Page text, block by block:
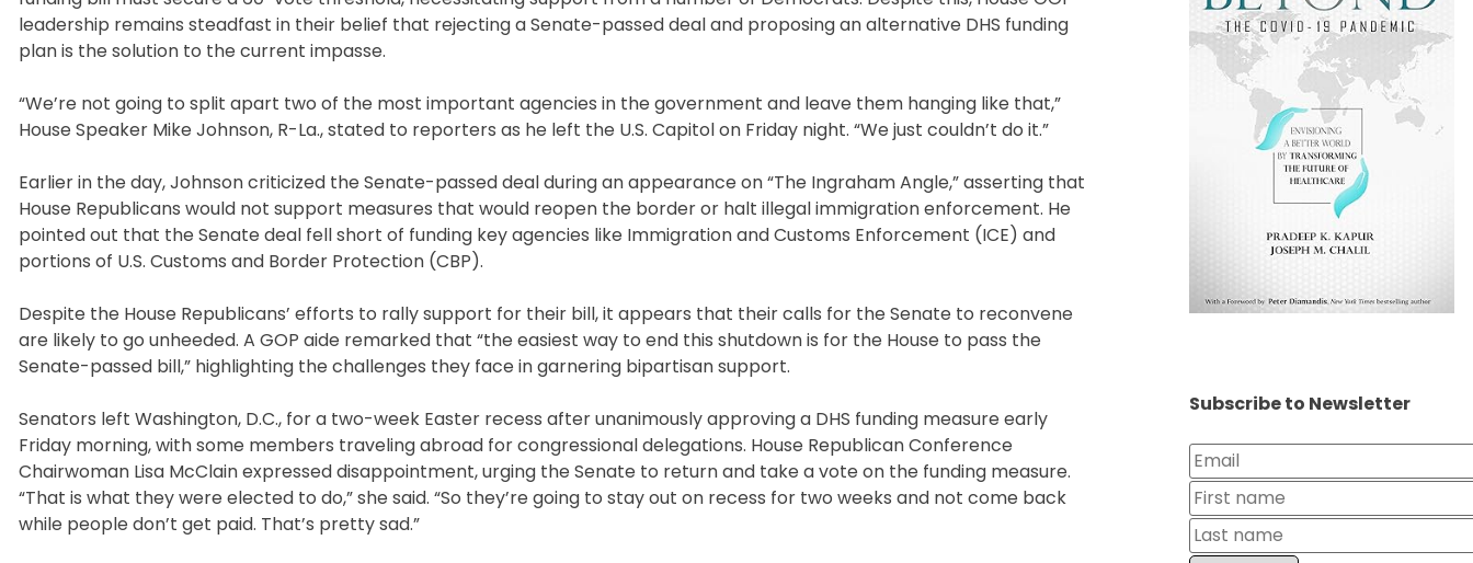
leadership remains steadfast in their belief that rejecting a Senate-passed deal and proposing an alternative DHS funding
plan is the solution to the current impasse.
“We’re not going to split apart two of the most important agencies in the government and leave them hanging like that,”
House Speaker Mike Johnson, R-La., stated to reporters as he left the U.S. Capitol on Friday night. “We just couldn’t do it.”
Earlier in the day, Johnson criticized the Senate-passed deal during an appearance on “The Ingraham Angle,” asserting that
House Republicans would not support measures that would reopen the border or halt illegal immigration enforcement. He
pointed out that the Senate deal fell short of funding key agencies like Immigration and Customs Enforcement (ICE) and
portions of U.S. Customs and Border Protection (CBP).
Despite the House Republicans’ efforts to rally support for their bill, it appears that their calls for the Senate to reconvene
are likely to go unheeded. A GOP aide remarked that “the easiest way to end this shutdown is for the House to pass the
Senate-passed bill,” highlighting the challenges they face in garnering bipartisan support.
Senators left Washington, D.C., for a two-week Easter recess after unanimously approving a DHS funding measure early
Friday morning, with some members traveling abroad for congressional delegations. House Republican Conference
Chairwoman Lisa McClain expressed disappointment, urging the Senate to return and take a vote on the funding measure.
“That is what they were elected to do,” she said. “So they’re going to stay out on recess for two weeks and not come back
while people don’t get paid. That’s pretty sad.”
Subscribe to Newsletter